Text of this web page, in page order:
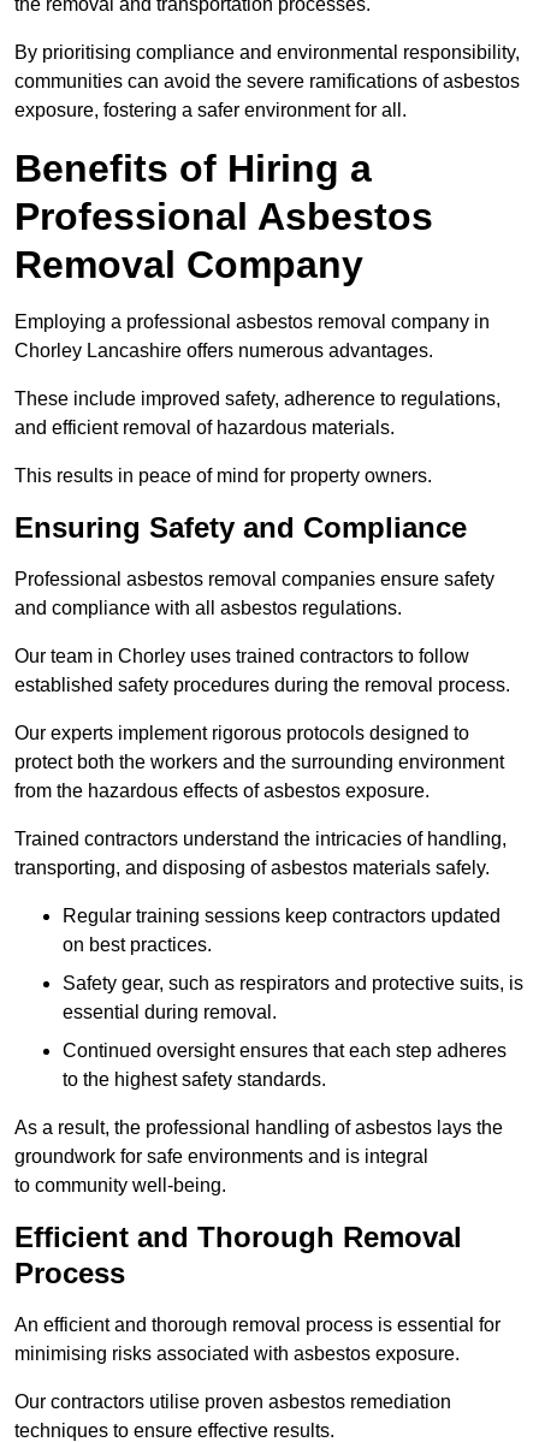
By prioritising compliance and environmental responsibility,
communities can avoid the severe ramifications of asbestos
exposure, fostering a safer environment for all.
Benefits of Hiring a
Professional Asbestos
Removal Company
Employing a professional asbestos removal company in
Chorley Lancashire offers numerous advantages.
These include improved safety, adherence to regulations,
and efficient removal of hazardous materials.
This results in peace of mind for property owners.
Ensuring Safety and Compliance
Professional asbestos removal companies ensure safety
and compliance with all asbestos regulations.
Our team in Chorley uses trained contractors to follow
established safety procedures during the removal process.
Our experts implement rigorous protocols designed to
protect both the workers and the surrounding environment
from the hazardous effects of asbestos exposure.
Trained contractors understand the intricacies of handling,
transporting, and disposing of asbestos materials safely.
Regular training sessions keep contractors updated
on best practices.
Safety gear, such as respirators and protective suits, is
essential during removal.
Continued oversight ensures that each step adheres
to the highest safety standards.
As a result, the professional handling of asbestos lays the
groundwork for safe environments and is integral
to community well-being.
Efficient and Thorough Removal
Process
An efficient and thorough removal process is essential for
minimising risks associated with asbestos exposure.
Our contractors utilise proven asbestos remediation
techniques to ensure effective results.